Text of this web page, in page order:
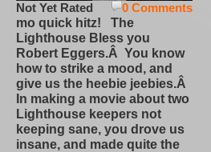
0 Comments
Not Yet Rated
mo quick hitz! The
Lighthouse Bless you
Robert Eggers.Â You know
how to strike a mood, and
give us the heebie jeebies.Â
In making a movie about two
Lighthouse keepers not
keeping sane, you drove us
insane, and made quite the